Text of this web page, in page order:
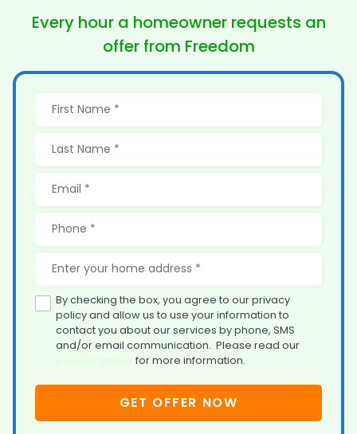
Every hour a homeowner requests an
offer from Freedom
By checking the box, you agree to our privacy
policy and allow us to use your information to
contact you about our services by phone, SMS
and/or email communication. Please read our
for more information.